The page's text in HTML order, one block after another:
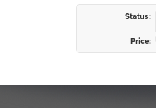
Status:
Price: